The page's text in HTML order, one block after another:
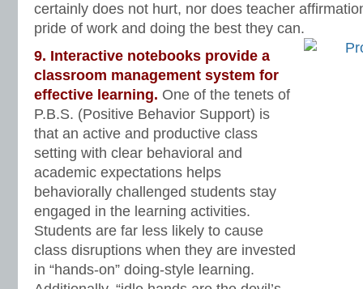
certainly does not hurt, nor does teacher
pride of work and doing the best they can.
9. Interactive notebooks provide a
classroom management system for
effective learning. One of the tenets of
P.B.S. (Positive Behavior Support) is
that an active and productive class
setting with clear behavioral and
academic expectations helps
behaviorally challenged students stay
engaged in the learning activities.
Students are far less likely to cause
class disruptions when they are invested
in “hands-on” doing-style learning.